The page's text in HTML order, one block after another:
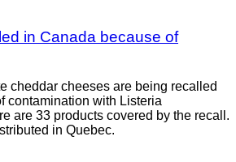
in Canada because of
cheddar cheeses are being recalled
contamination with Listeria
are 33 products covered by the recall.
in Quebec.